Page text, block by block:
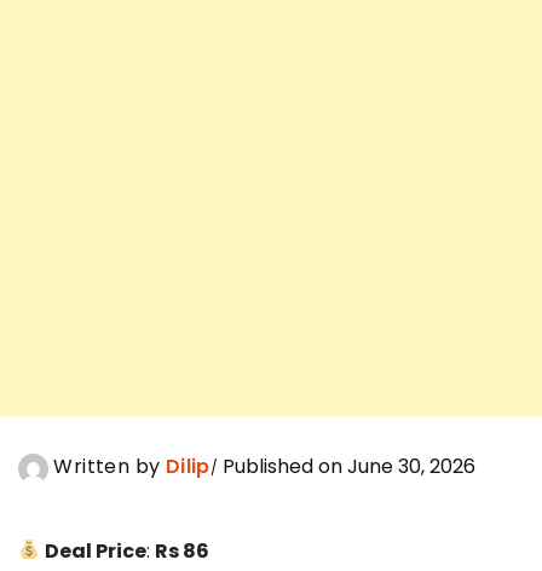
Written by Dilip Published on June 30, 2026
Deal Price: Rs 86